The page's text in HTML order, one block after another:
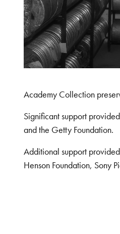
Academy Collection
Significant support
and the Getty Foundation.
Additional support
Henson Foundation, Sony